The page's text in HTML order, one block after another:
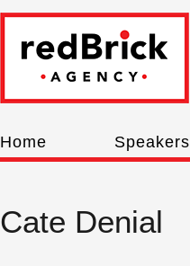
Home Speakers
Cate Denial